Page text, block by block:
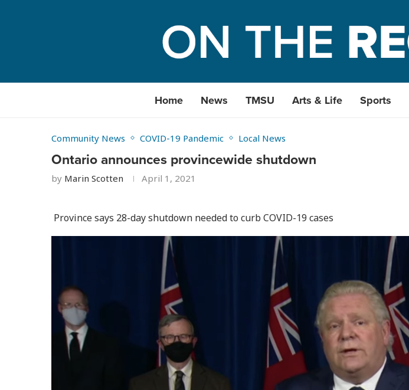
Home News TMSU Arts & Life Sports
Community News COVID-19 Pandemic Local News
Ontario announces provincewide shutdown
by Marin Scotten April 1, 2021
Province says 28-day shutdown needed to curb COVID-19 cases